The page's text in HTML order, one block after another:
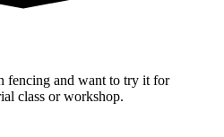
fencing and want to try it for
class or workshop.